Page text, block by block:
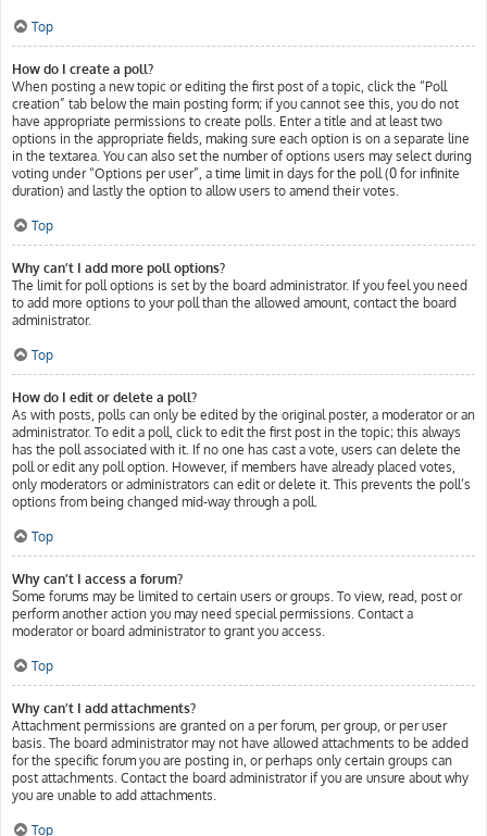
Top
How do I create a poll?
When posting a new topic or editing the first post of a topic, click the “Poll
creation” tab below the main posting form; if you cannot see this, you do not
have appropriate permissions to create polls. Enter a title and at least two
options in the appropriate fields, making sure each option is on a separate line
in the textarea. You can also set the number of options users may select during
voting under “Options per user”, a time limit in days for the poll (0 for infinite
duration) and lastly the option to allow users to amend their votes.
Top
Why can’t I add more poll options?
The limit for poll options is set by the board administrator. If you feel you need
to add more options to your poll than the allowed amount, contact the board
administrator.
Top
How do I edit or delete a poll?
As with posts, polls can only be edited by the original poster, a moderator or an
administrator. To edit a poll, click to edit the first post in the topic; this always
has the poll associated with it. If no one has cast a vote, users can delete the
poll or edit any poll option. However, if members have already placed votes,
only moderators or administrators can edit or delete it. This prevents the poll’s
options from being changed mid-way through a poll.
Top
Why can’t I access a forum?
Some forums may be limited to certain users or groups. To view, read, post or
perform another action you may need special permissions. Contact a
moderator or board administrator to grant you access.
Top
Why can’t I add attachments?
Attachment permissions are granted on a per forum, per group, or per user
basis. The board administrator may not have allowed attachments to be added
for the specific forum you are posting in, or perhaps only certain groups can
post attachments. Contact the board administrator if you are unsure about why
you are unable to add attachments.
Top